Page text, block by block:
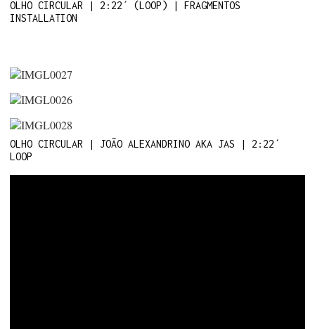
OLHO CIRCULAR | 2:22´ (LOOP) | FRAGMENTOS
INSTALLATION
OLHO CIRCULAR | JOÃO ALEXANDRINO AKA JAS | 2:22´
LOOP